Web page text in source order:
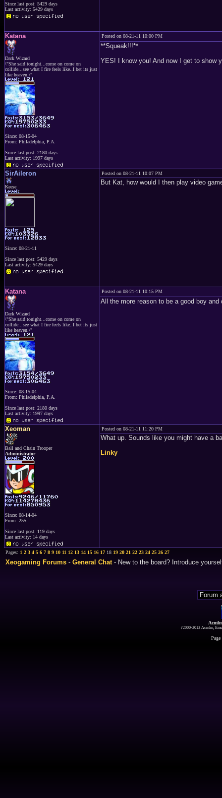
Since last post: 5429 days
Last activity: 5429 days
Katana
Dark Wizard
\"She said tonight...come on come on
collide...see what I fire feels like..I bet its just
like heaven.\"
Since: 08-15-04
From: Philadelphia, P.A.
Since last post: 2180 days
Last activity: 1997 days
Posted on 08-21-11 10:00 PM
**Squeak!!!**
YES! I know you! And now I get to show
SirAileron
Keese
Since: 08-21-11
Since last post: 5429 days
Last activity: 5429 days
Posted on 08-21-11 10:07 PM
But Kat, how would I then play video
Katana
Dark Wizard
\"She said tonight...come on come on
collide...see what I fire feels like..I bet its just
like heaven.\"
Since: 08-15-04
From: Philadelphia, P.A.
Since last post: 2180 days
Last activity: 1997 days
Posted on 08-21-11 10:15 PM
All the more reason to be a good boy
Xeoman
Ball and Chain Trooper
Administrator
Since: 08-14-04
From: 255
Since last post: 119 days
Last activity: 14 days
Posted on 08-21-11 11:20 PM
What up. Sounds like you might have a
Linky
Pages:1 2 3 4 5 6 7 8 9 10 11 12 13 14 15 16 171819 20 21 22 23 24 25 26 27
Xeogaming Forums-General Chat- New to the board? Introduce
?2000-2013 Acmlm,
Page